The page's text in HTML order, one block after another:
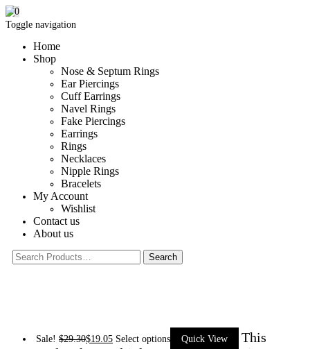
Toggle navigation
Home
Shop
Nose & Septum Rings
Ear Piercings
Cuff Earrings
Navel Rings
Fake Piercings
Earrings
Rings
Necklaces
Nipple Rings
Bracelets
My Account
Wishlist
Contact us
About us
0
Sale! $29.30$19.05 Select options Quick View
This